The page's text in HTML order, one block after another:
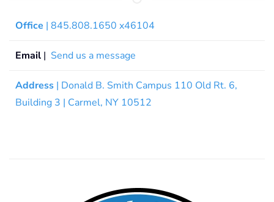
Office | 845.808.1650 x46104
Email | Send us a message
Address | Donald B. Smith Campus 110 Old Rt. 6,
Building 3 | Carmel, NY 10512